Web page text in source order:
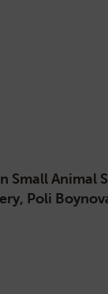
Small Animal
Poli